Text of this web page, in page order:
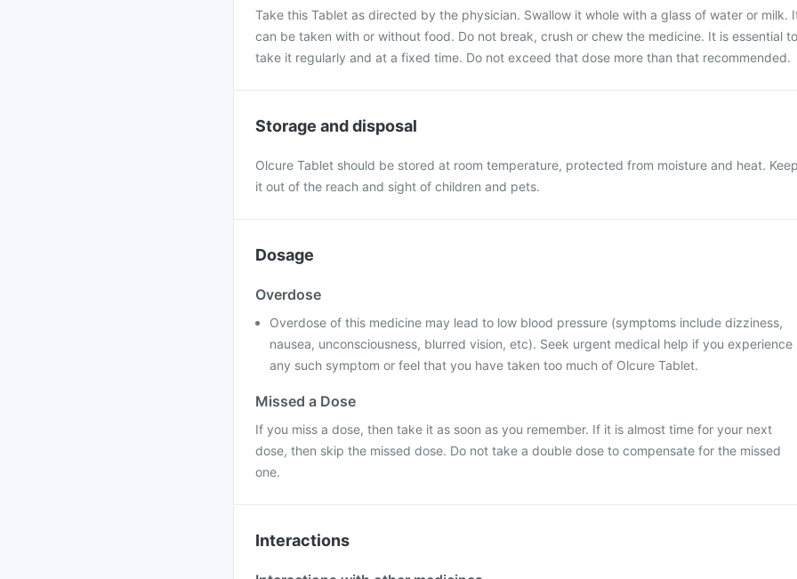
Take this Tablet as directed by the physician. Swallow it whole with a glass of water or milk.
can be taken with or without food. Do not break, crush or chew the medicine. It is essential to
take it regularly and at a fixed time. Do not exceed that dose more than that recommended.
Storage and disposal
Olcure Tablet should be stored at room temperature, protected from moisture and heat.
it out of the reach and sight of children and pets.
Dosage
Overdose
Overdose of this medicine may lead to low blood pressure (symptoms include dizziness,
nausea, unconsciousness, blurred vision, etc). Seek urgent medical help if you experience
any such symptom or feel that you have taken too much of Olcure Tablet.
Missed a Dose
If you miss a dose, then take it as soon as you remember. If it is almost time for your next
dose, then skip the missed dose. Do not take a double dose to compensate for the missed
one.
Interactions